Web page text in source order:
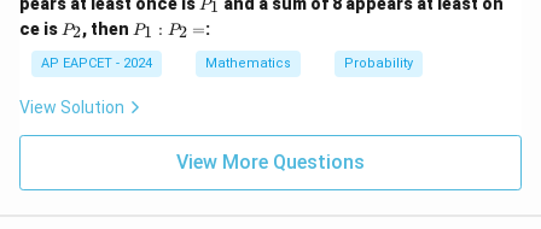
1
P1
ce is P
2
P2, then P
1
:
P
2
P1 : P2 =:
AP EAPCET - 2024 Mathematics Probability
View Solution
View More Questions